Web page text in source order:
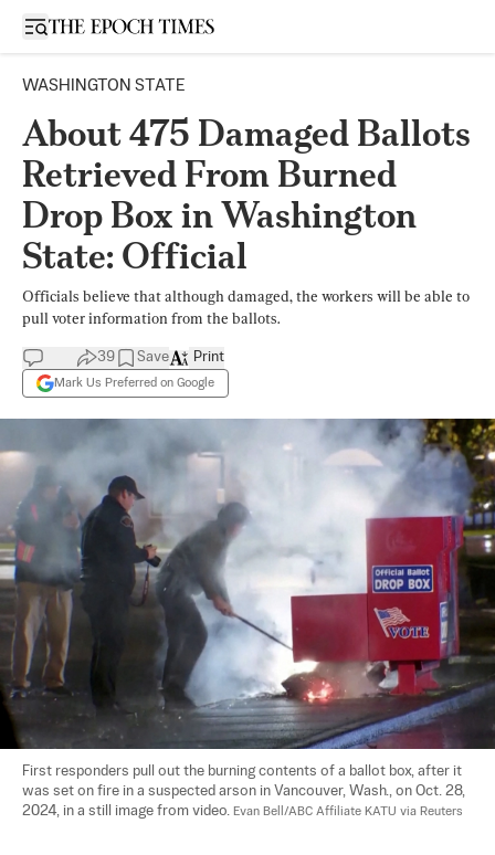
Open sidebar
WASHINGTON STATE
About 475 Damaged Ballots
Retrieved From Burned
Drop Box in Washington
State: Official
Officials believe that although damaged, the workers will be able to
pull voter information from the ballots.
39 Save
Mark Us Preferred on Google
Print
First responders pull out the burning contents of a ballot box, after it
was set on fire in a suspected arson in Vancouver, Wash., on Oct. 28,
2024, in a still image from video. Evan Bell/ABC Affiliate KATU via Reuters